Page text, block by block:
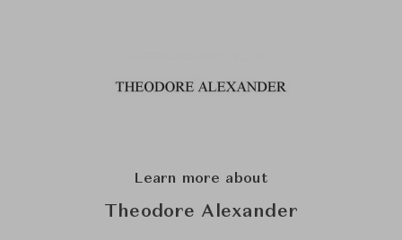
Learn more about
Theodore Alexander